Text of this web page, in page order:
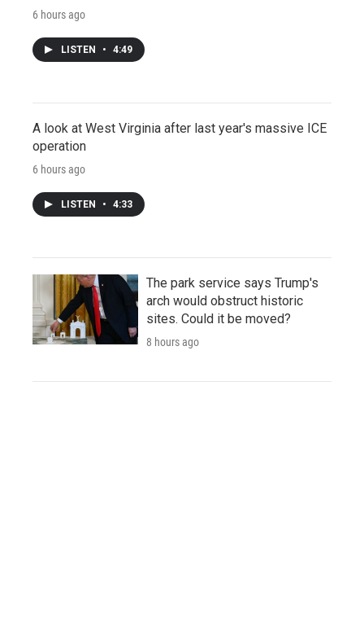
6 hours ago
LISTEN • 4:49
A look at West Virginia after last year's massive ICE
operation
6 hours ago
LISTEN • 4:33
The park service says Trump's
arch would obstruct historic
sites. Could it be moved?
8 hours ago